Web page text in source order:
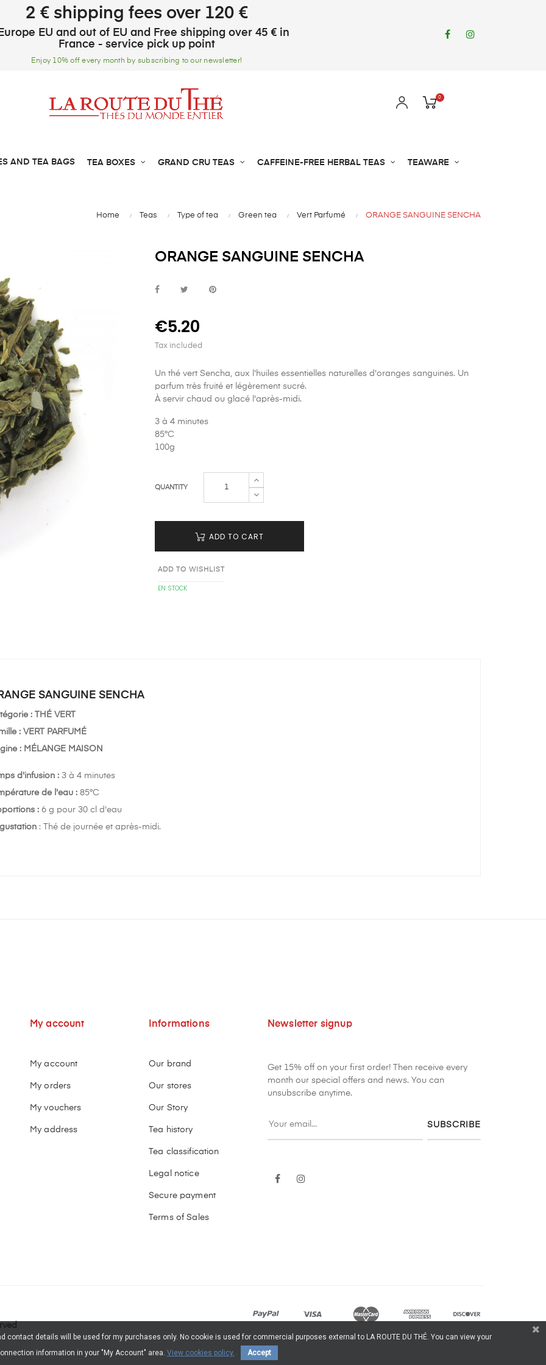
2 € shipping fees over 120 €
EU and out of EU and Free shipping over 45 € in
France - service pick up point
Enjoy 10% off every month by subscribing to our newsletter!
Facebook
0
AND TEA BAGS TEA BOXES GRAND CRU TEAS CAFFEINE-FREE HERBAL TEAS TEAWARE
Home Teas Type of tea Green tea Vert Parfumé ORANGE SANGUINE SENCHA
ORANGE SANGUINE SENCHA
€5.20
Tax included
Un thé vert Sencha, aux l'huiles essentielles naturelles d'oranges sanguines. Un
parfum très fruité et légèrement sucré.
À servir chaud ou glacé l'après-midi.
3 à 4 minutes
85°C
100g
QUANTITY
ADD TO CART
ADD TO WISHLIST
EN STOCK
SANGUINE SENCHA
:
THÉ VERT
: VERT
PARFUMÉ
: MÉLANGE MAISON
d'infusion : 3 à 4 minutes
de l'eau : 85°C
: 6 g pour 30 cl d'eau
: Thé de journée et après-midi.
My account
My account
My orders
My vouchers
My address
Informations
Our brand
Our stores
Our Story
Tea history
Tea classification
Legal notice
Secure payment
Terms of Sales
Newsletter signup
Get 15% off on your first order! Then receive every
month our special offers and news. You can
unsubscribe anytime.
SUBSCRIBE
Facebook
details will be used for my purchases only. No cookie is used for commercial purposes external to LA ROUTE DU THÉ. You can view your
information in your "My Account" area. View cookies policy. Accept